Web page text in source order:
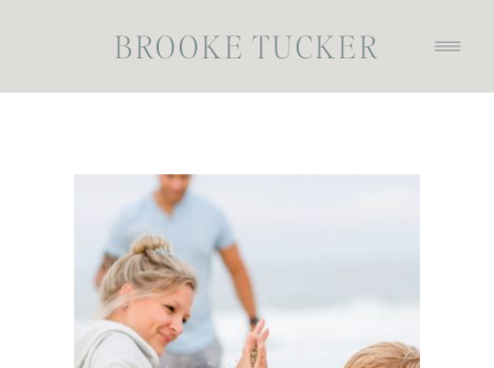
BROOKE TUCKER